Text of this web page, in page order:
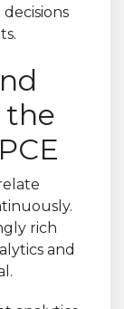
the
rich
and